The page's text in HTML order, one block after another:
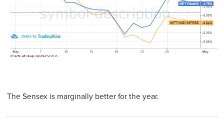
The Sensex is marginally better for the year.